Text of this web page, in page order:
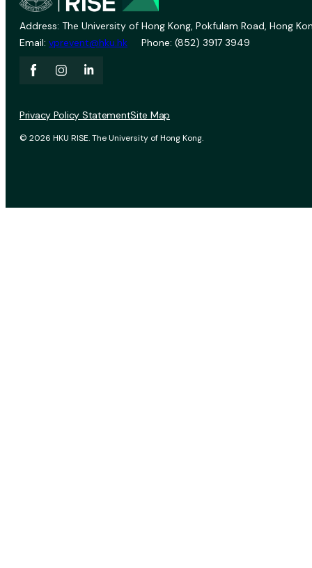
Address: The University of Hong Kong, Pokfulam Road, Hong
Email: vprevent@hku.hk Phone: (852) 3917 3949
© 2026 HKU RISE. The University of Hong Kong.
Privacy Policy StatementSite Map